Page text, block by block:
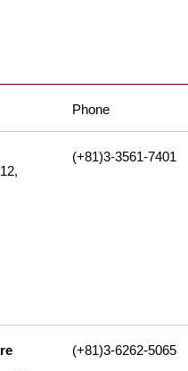
Phone
(+81)3-3561-7401
(+81)3-6262-5065